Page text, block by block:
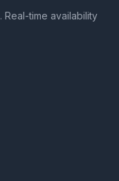
time availability